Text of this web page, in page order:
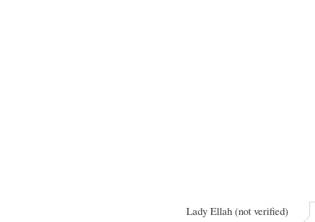
Lady Ellah (not verified)